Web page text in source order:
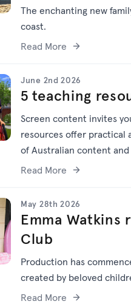
The enchanting new
coast.
Read More
June 2nd 2026
5 teaching
Screen content invites
resources offer practical
of Australian content
Read More
May 28th 2026
Emma Watkins
Club
Production has
created by beloved
Read More